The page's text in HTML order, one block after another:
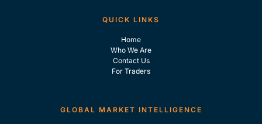
QUICK LINKS
Home
Who We Are
Contact Us
For Traders
GLOBAL MARKET INTELLIGENCE